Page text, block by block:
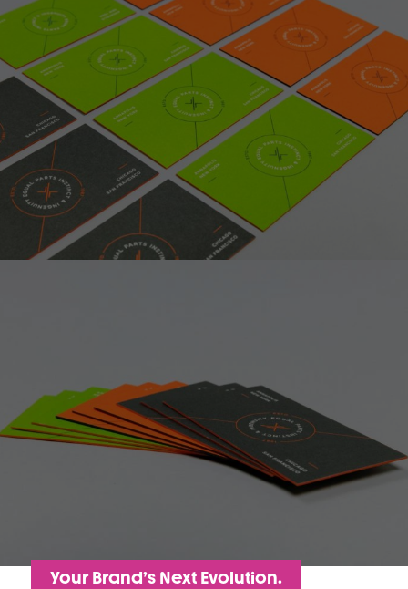
Your Brand’s Next Evolution.